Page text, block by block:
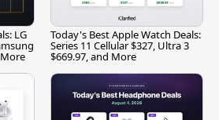
LG Today's Best Apple Watch Deals:
Series 11 Cellular $327, Ultra 3
$669.97, and More